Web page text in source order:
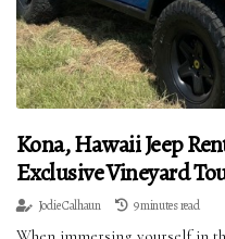
Kona, Hawaii Jeep
Exclusive Vineyard
Jodie Calhaun 9 minutes read